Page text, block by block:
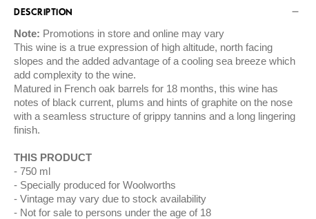
DESCRIPTION
Note: Promotions in store and online may vary
This wine is a true expression of high altitude, north facing
slopes and the added advantage of a cooling sea breeze which
add complexity to the wine.
Matured in French oak barrels for 18 months, this wine has
notes of black current, plums and hints of graphite on the nose
with a seamless structure of grippy tannins and a long lingering
finish.
THIS PRODUCT
750 ml
Specially produced for Woolworths
Vintage may vary due to stock availability
Not for sale to persons under the age of 18